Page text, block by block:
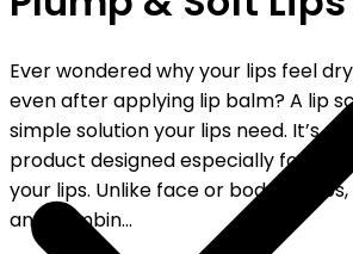
Ever wondered why your lips feel
even after applying lip balm? A lip
simple solution your lips need. It’s a
product designed especially for the
your lips. Unlike face or body
and combin...